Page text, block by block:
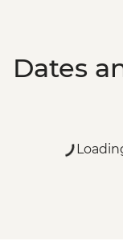
Dates